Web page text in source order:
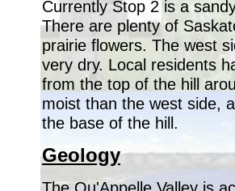
Currently Stop 2 is a
There are plenty of
prairie flowers. The west
very dry. Local residents
from the top of the hill
moist than the west side,
the base of the hill.
Geology